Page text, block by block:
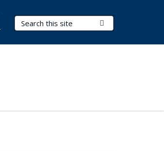
Search Terms